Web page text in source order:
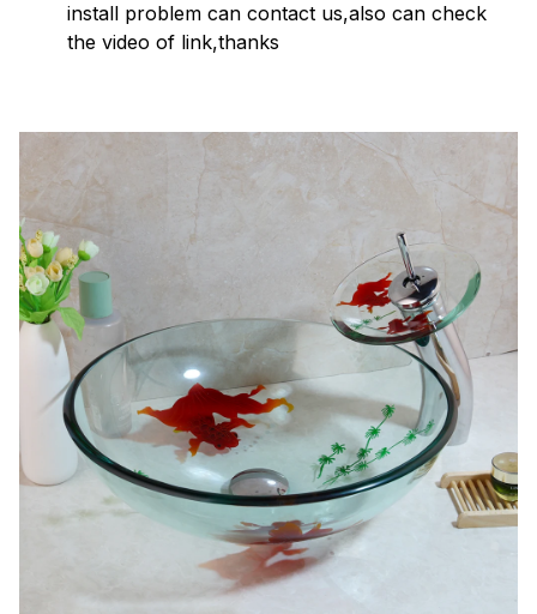
install problem can contact us,also can check
the video of link,thanks